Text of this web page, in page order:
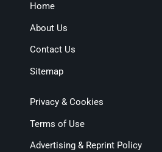
Home
About Us
Contact Us
Sitemap
Privacy & Cookies
Terms of Use
Advertising & Reprint Policy